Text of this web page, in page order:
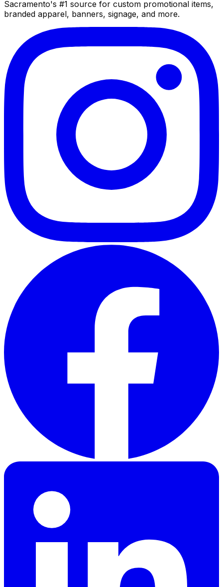
Sacramento's #1 source for custom promotional items,
branded apparel, banners, signage, and more.